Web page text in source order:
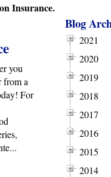
Insurance.
you
from a
For
Blog
2021
2020
2019
2018
2017
2016
2015
2014